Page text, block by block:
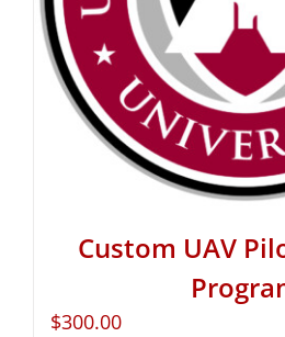
Custom UAV
$300.00